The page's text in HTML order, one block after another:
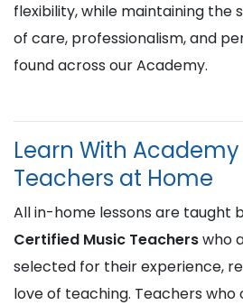
flexibility, while maintaining the
of care, professionalism, and
found across our Academy.
Learn With
Teachers at Home
All in-home lessons are taught
Certified Music Teacherswho
selected for their experience,
love of teaching. Teachers